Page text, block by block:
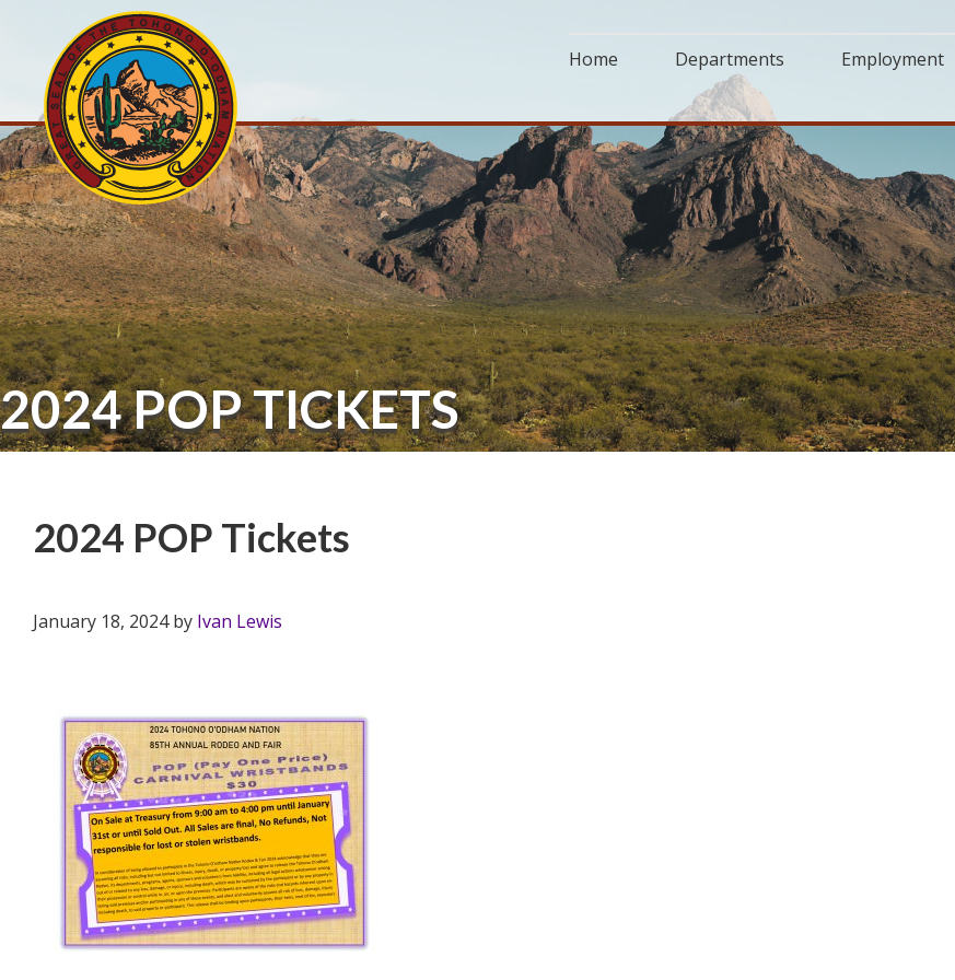
Home Departments Employment
2024 POP TICKETS
2024 POP Tickets
January 18, 2024by Ivan Lewis